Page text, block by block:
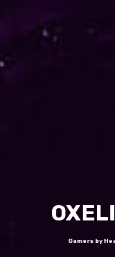
Gamers by